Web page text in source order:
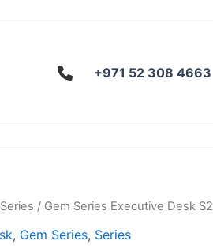
+971 52 308 4663
/ Gem Series Executive Desk S2
, Gem Series, Series